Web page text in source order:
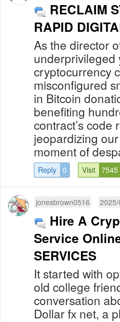
RECLAIM
RAPID
As the director
underprivileged
cryptocurrency
misconfigured
in Bitcoin
benefiting
contract’s
jeopardizing
moment of
Reply 0 Visit 7545
jonesbrown0516
Hire A
Service
SERVICES
It started with
old college
conversation
Dollar fx net, a